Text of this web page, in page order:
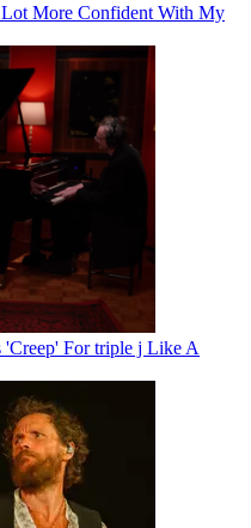
More Confident With My
'Creep' For triple j Like A